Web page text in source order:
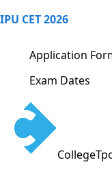
IPU CET 2026
Application
Exam Dates